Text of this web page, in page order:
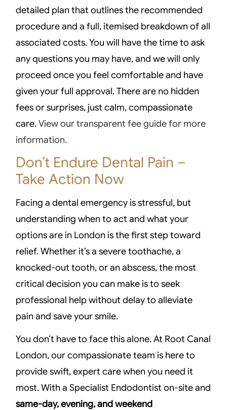
detailed plan that outlines the recommended
procedure and a full, itemised breakdown of all
associated costs. You will have the time to ask
any questions you may have, and we will only
proceed once you feel comfortable and have
given your full approval. There are no hidden
fees or surprises, just calm, compassionate
care.View our transparent fee guide for more
information.
Don’t Endure Dental Pain –
Take Action Now
Facing a dental emergency is stressful, but
understanding when to act and what your
options are in London is the first step toward
relief. Whether it’s a severe toothache, a
knocked-out tooth, or an abscess, the most
critical decision you can make is to seek
professional help without delay to alleviate
pain and save your smile.
You don’t have to face this alone. At Root Canal
London, our compassionate team is here to
provide swift, expert care when you need it
most. With a Specialist Endodontist on-site and
same-day, evening, and weekend